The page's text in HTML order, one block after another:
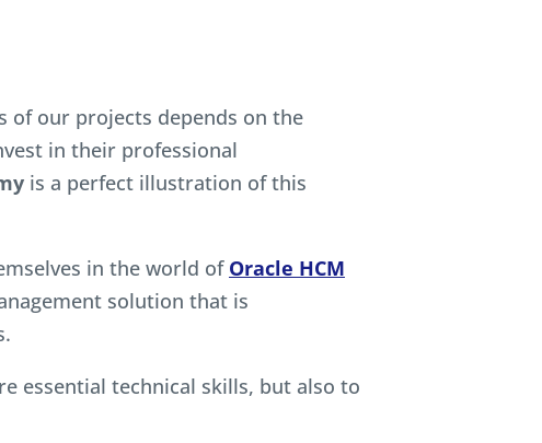
of our projects depends on the
in their professional
is a perfect illustration of this
in the world of Oracle HCM
solution that is
essential technical skills, but also to